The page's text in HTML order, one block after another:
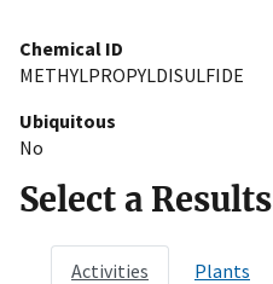
Chemical ID
METHYLPROPYLDISULFIDE
Ubiquitous
No
Select a
Activities Plants